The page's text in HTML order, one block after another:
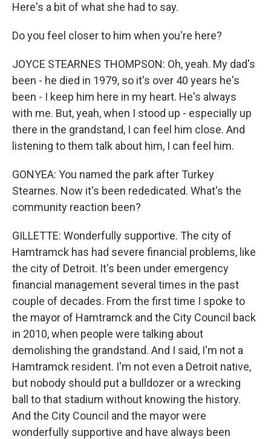
Here's a bit of what she had to say.
Do you feel closer to him when you're here?
JOYCE STEARNES THOMPSON: Oh, yeah. My dad's
been - he died in 1979, so it's over 40 years he's
been - I keep him here in my heart. He's always
with me. But, yeah, when I stood up - especially up
there in the grandstand, I can feel him close. And
listening to them talk about him, I can feel him.
GONYEA: You named the park after Turkey
Stearnes. Now it's been rededicated. What's the
community reaction been?
GILLETTE: Wonderfully supportive. The city of
Hamtramck has had severe financial problems, like
the city of Detroit. It's been under emergency
financial management several times in the past
couple of decades. From the first time I spoke to
the mayor of Hamtramck and the City Council back
in 2010, when people were talking about
demolishing the grandstand. And I said, I'm not a
Hamtramck resident. I'm not even a Detroit native,
but nobody should put a bulldozer or a wrecking
ball to that stadium without knowing the history.
And the City Council and the mayor were
wonderfully supportive and have always been